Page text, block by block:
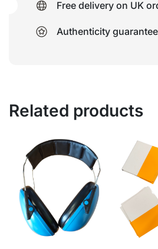
Free delivery on UK
Authenticity
Related products